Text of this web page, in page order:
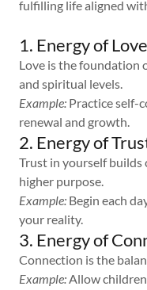
fulfilling life aligned
1. Energy of Love
Love is the
and spiritual levels.
Example: Practice self-
renewal and growth.
2. Energy of
Trust in yourself builds
higher purpose.
Example: Begin each
your reality.
3. Energy of
Connection is the
Example: Allow